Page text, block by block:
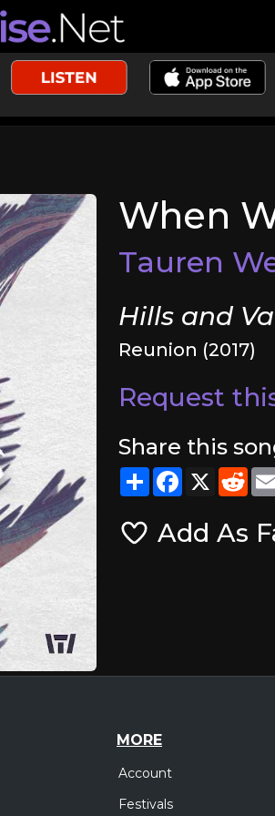
When
Tauren
Hills and
Reunion (2017)
Request
Share this
ShareFacebook
X
Add As
MORE
Account
Festivals